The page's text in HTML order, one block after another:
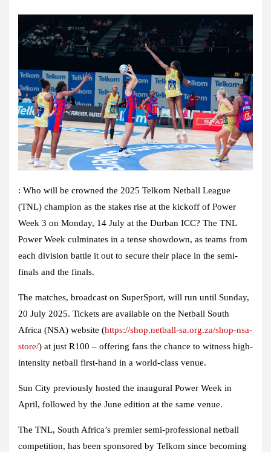
: Who will be crowned the 2025 Telkom Netball League
(TNL) champion as the stakes rise at the kickoff of Power
Week 3 on Monday, 14 July at the Durban ICC? The TNL
Power Week culminates in a tense showdown, as teams from
each division battle it out to secure their place in the semi-
finals and the finals.
The matches, broadcast on SuperSport, will run until Sunday,
20 July 2025. Tickets are available on the Netball South
Africa (NSA) website (https://shop.netball-sa.org.za/shop-nsa-
store/) at just R100 – offering fans the chance to witness high-
intensity netball first-hand in a world-class venue.
Sun City previously hosted the inaugural Power Week in
April, followed by the June edition at the same venue.
The TNL, South Africa’s premier semi-professional netball
competition, has been sponsored by Telkom since becoming